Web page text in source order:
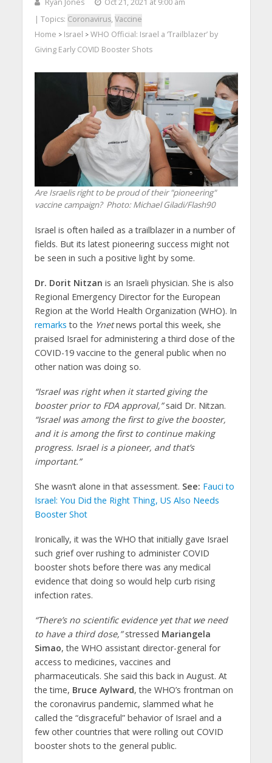
Ryan Jones
Oct 21, 2021 at 9:00 am
| Topics: Coronavirus, Vaccine
Home > Israel > WHO Official: Israel a ‘Trailblazer’ by
Giving Early COVID Booster Shots
Are Israelis right to be proud of their "pioneering"
vaccine campaign? Photo: Michael Giladi/Flash90
Israel is often hailed as a trailblazer in a number of
fields. But its latest pioneering success might not
be seen in such a positive light by some.
Dr. Dorit Nitzan is an Israeli physician. She is also
Regional Emergency Director for the European
Region at the World Health Organization (WHO). In
remarks to the Ynetnews portal this week, she
praised Israel for administering a third dose of the
COVID-19 vaccine to the general public when no
other nation was doing so.
“Israel was right when it started giving the
booster prior to FDA approval,”said Dr. Nitzan.
“Israel was among the first to give the booster,
and it is among the first to continue making
progress. Israel is a pioneer, and that’s
important.”
She wasn’t alone in that assessment. See: Fauci to
Israel: You Did the Right Thing, US Also Needs
Booster Shot
Ironically, it was the WHO that initially gave Israel
such grief over rushing to administer COVID
booster shots before there was any medical
evidence that doing so would help curb rising
infection rates.
“There’s no scientific evidence yet that we need
to have a third dose,”stressed Mariangela
Simao, the WHO assistant director-general for
access to medicines, vaccines and
pharmaceuticals. She said this back in August. At
the time, Bruce Aylward, the WHO’s frontman on
the coronavirus pandemic, slammed what he
called the “disgraceful” behavior of Israel and a
few other countries that were rolling out COVID
booster shots to the general public.